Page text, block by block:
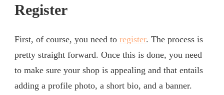
Register
First, of course, you need to register. The process is
pretty straight forward. Once this is done, you need
to make sure your shop is appealing and that entails
adding a profile photo, a short bio, and a banner.